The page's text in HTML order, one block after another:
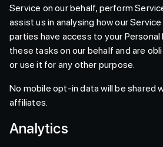
Service on our behalf, perform
assist us in analysing how our
parties have access to your
these tasks on our behalf and are
or use it for any other purpose.
No mobile opt-in data will be shared
affiliates.
Analytics